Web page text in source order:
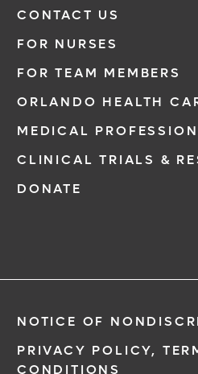
CONTACT US
FOR NURSES
FOR TEAM MEMBERS
ORLANDO HEALTH
MEDICAL
CLINICAL TRIALS &
DONATE
NOTICE OF
PRIVACY POLICY,
CONDITIONS